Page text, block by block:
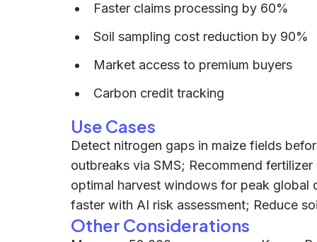
Faster claims processing by 60%
Soil sampling cost reduction by 90%
Market access to premium buyers
Carbon credit tracking
Use Cases
Detect nitrogen gaps in maize fields
outbreaks via SMS; Recommend
optimal harvest windows for peak global
faster with AI risk assessment; Reduce
Other Considerations